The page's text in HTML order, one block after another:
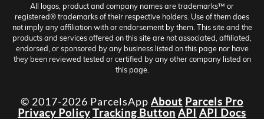
All logos, product and company names are trademarks™ or
registered® trademarks of their respective holders. Use of them does
not imply any affiliation with or endorsement by them. This site and the
products and services offered on this site are not associated, affiliated,
endorsed, or sponsored by any business listed on this page nor have
they been reviewed tested or certified by any other company listed on
this page.
© 2017-2026 ParcelsApp About Parcels Pro
Privacy PolicyTracking Button API API Docs